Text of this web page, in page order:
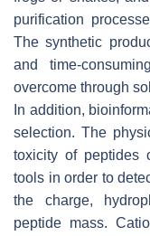
purification
The synthetic
and time-
overcome through
In addition,
selection. The
toxicity of peptides
tools in order to
the charge,
peptide mass.